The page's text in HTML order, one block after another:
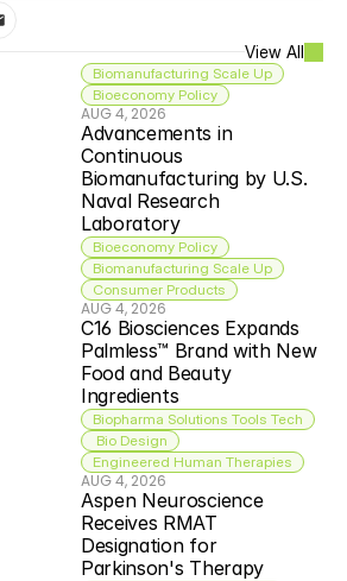
View All
Biomanufacturing Scale Up
Bioeconomy Policy
AUG 4, 2026
Advancements in
Continuous
Biomanufacturing by U.S.
Naval Research
Laboratory
Bioeconomy Policy
Biomanufacturing Scale Up
Consumer Products
AUG 4, 2026
C16 Biosciences Expands
Palmless™ Brand with New
Food and Beauty
Ingredients
Biopharma Solutions Tools Tech
Bio Design
Engineered Human Therapies
AUG 4, 2026
Aspen Neuroscience
Receives RMAT
Designation for
Parkinson's Therapy